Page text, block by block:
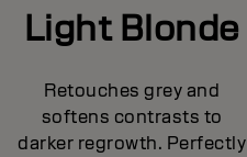
Light Blonde
Retouches grey and
softens contrasts to
darker regrowth. Perfectly